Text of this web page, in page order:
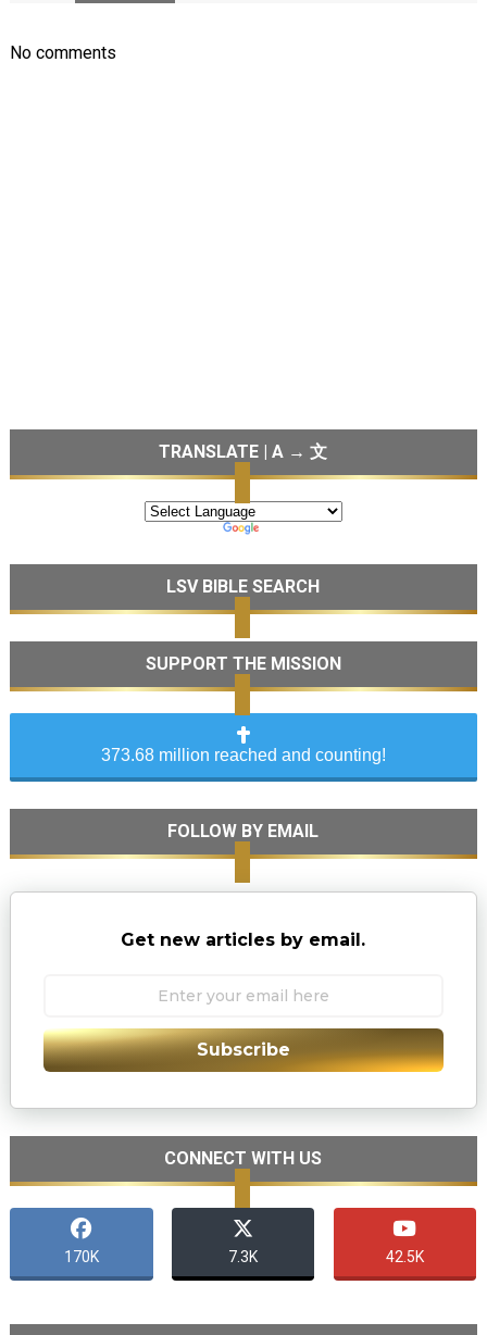
No comments
TRANSLATE | A → 文
LSV BIBLE SEARCH
SUPPORT THE MISSION
373.68 million reached and counting!
FOLLOW BY EMAIL
Get new articles by email.
Subscribe
CONNECT WITH US
170K 7.3K 42.5K